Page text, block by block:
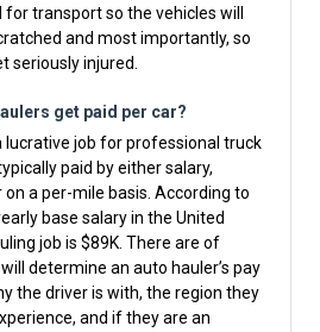
transport so the vehicles will
and most importantly, so
seriously injured.
get paid per car?
lucrative job for professional truck
paid by either salary,
a per-mile basis. According to
base salary in the United
job is $89K. There are of
determine an auto hauler’s pay
the driver is with, the region they
and if they are an